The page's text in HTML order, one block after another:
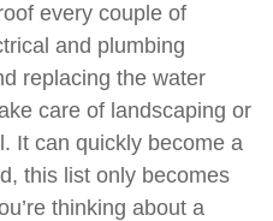
every couple of
and plumbing
replacing the water
care of landscaping or
It can quickly become a
this list only becomes
thinking about a